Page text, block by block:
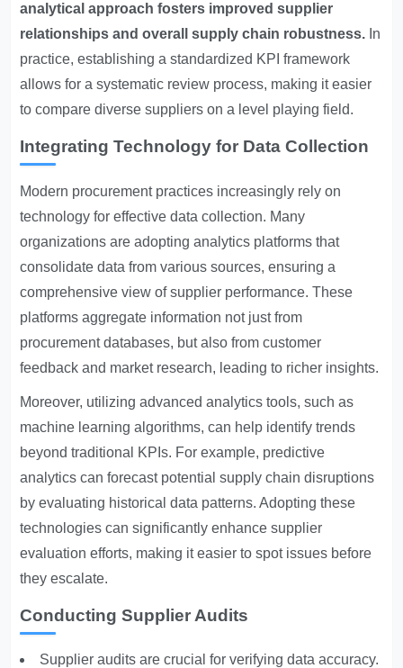
analytical approach fosters improved supplier
relationships and overall supply chain robustness. In
practice, establishing a standardized KPI framework
allows for a systematic review process, making it easier
to compare diverse suppliers on a level playing field.
Integrating Technology for Data Collection
Modern procurement practices increasingly rely on
technology for effective data collection. Many
organizations are adopting analytics platforms that
consolidate data from various sources, ensuring a
comprehensive view of supplier performance. These
platforms aggregate information not just from
procurement databases, but also from customer
feedback and market research, leading to richer insights.
Moreover, utilizing advanced analytics tools, such as
machine learning algorithms, can help identify trends
beyond traditional KPIs. For example, predictive
analytics can forecast potential supply chain disruptions
by evaluating historical data patterns. Adopting these
technologies can significantly enhance supplier
evaluation efforts, making it easier to spot issues before
they escalate.
Conducting Supplier Audits
Supplier audits are crucial for verifying data accuracy.